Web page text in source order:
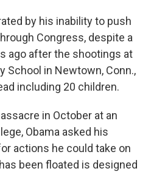
by his inability to push
Congress, despite a
ago after the shootings at
School in Newtown, Conn.,
including 20 children.
in October at an
Obama asked his
actions he could take on
been floated is designed